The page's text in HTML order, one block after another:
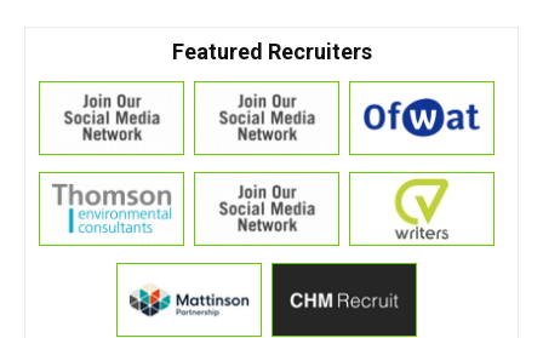
Featured Recruiters